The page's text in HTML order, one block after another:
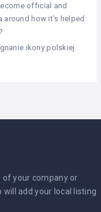
official and
how it’s helped
ikony polskiej
of your company or
will add your local listing